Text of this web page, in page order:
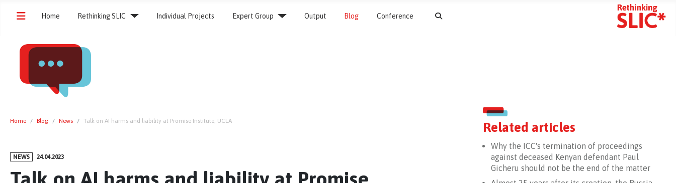
Home Rethinking SLIC Individual Projects Expert Group Output Blog Conference
Home Blog News Talk on AI harms and liability at Promise Institute, UCLA
NEWS 24.04.2023
Related articles
Why the ICC's termination of proceedings
against deceased Kenyan defendant Paul
Gicheru should not be the end of the matter